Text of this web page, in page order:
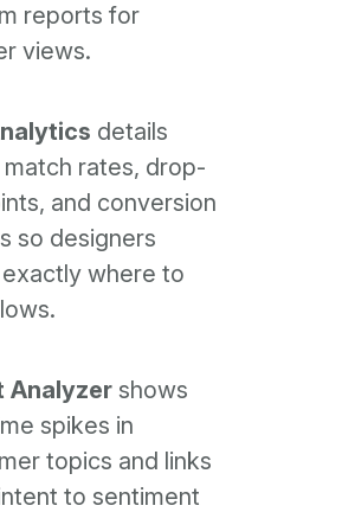
reports for
views.
details
rates, drop-
and conversion
so designers
where to
Analyzer shows
spikes in
topics and links
to sentiment